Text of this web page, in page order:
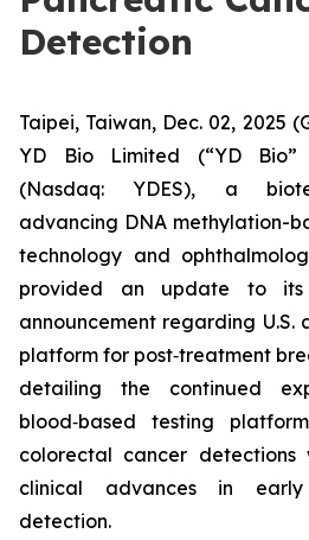
Detection
Taipei, Taiwan, Dec. 02, 2025
YD Bio Limited (“YD Bio”
(Nasdaq: YDES), a
advancing DNA methylation-
technology and
provided an update to its
announcement regarding U.S.
platform for post‑treatment
detailing the continued
blood‑based testing
colorectal cancer detections
clinical advances in
detection.